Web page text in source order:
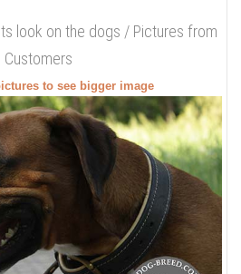
look on the dogs / Pictures from
Customers
to see bigger image